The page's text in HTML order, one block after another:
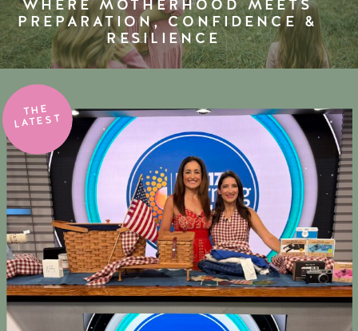
WHERE MOTHERHOOD MEETS
PREPARATION, CONFIDENCE &
RESILIENCE
THE
LATEST